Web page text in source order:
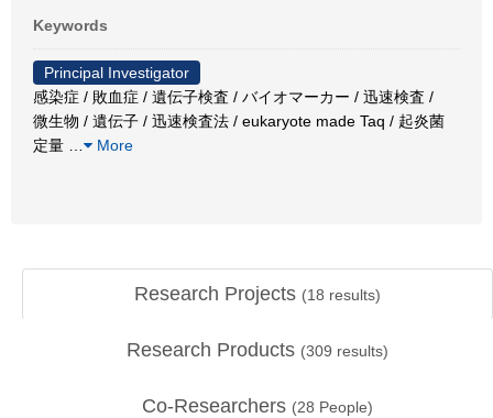
Keywords
Principal Investigator
感染症 / 敗血症 / 遺伝子検査 / バイオマーカー / 迅速検査 /
微生物 / 遺伝子 / 迅速検査法 / eukaryote made Taq / 起炎菌
定量
More
Research Projects (18 results)
Research Products (309 results)
Co-Researchers (28 People)